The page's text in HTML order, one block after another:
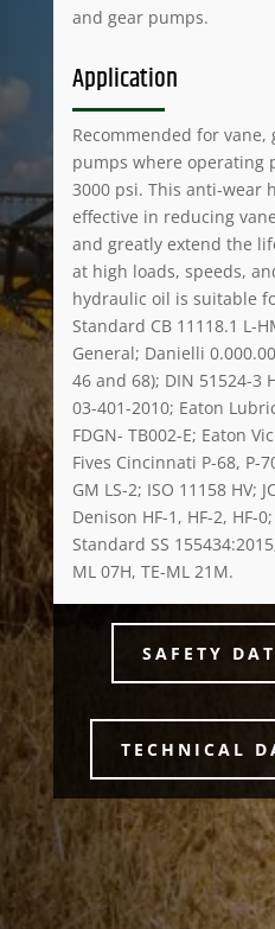
and gear pumps.
Application
Recommended for
pumps where operating
3000 psi. This anti-wear
effective in reducing
and greatly extend the
at high loads, speeds,
hydraulic oil is suitable
Standard CB 11118.1 L-
General; Danielli
46 and 68); DIN 51524-3
03-401-2010; Eaton
FDGN- TB002-E; Eaton
Fives Cincinnati P-68, P-
GM LS-2; ISO 11158 HV;
Denison HF-1, HF-2, HF-
Standard SS
ML 07H, TE-ML 21M.
SAFETY
TECHNICAL